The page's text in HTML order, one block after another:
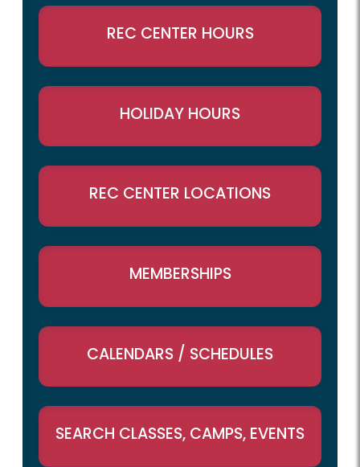
REC CENTER HOURS
HOLIDAY HOURS
REC CENTER LOCATIONS
MEMBERSHIPS
CALENDARS / SCHEDULES
SEARCH CLASSES, CAMPS, EVENTS